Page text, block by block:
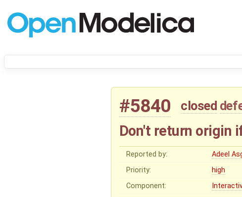
#5840 closed
Don't return origin
Reported by: Adeel
Priority:
high
Component: